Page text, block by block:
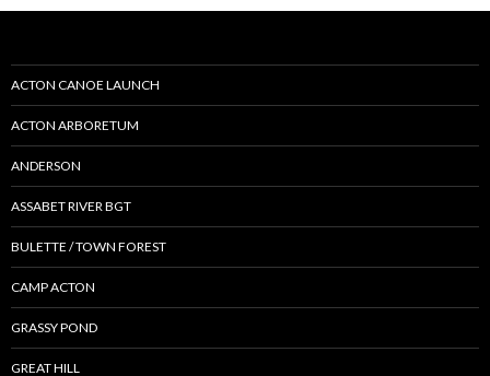
ACTON CANOE LAUNCH
ACTON ARBORETUM
ANDERSON
ASSABET RIVER BGT
BULETTE / TOWN FOREST
CAMP ACTON
GRASSY POND
GREAT HILL